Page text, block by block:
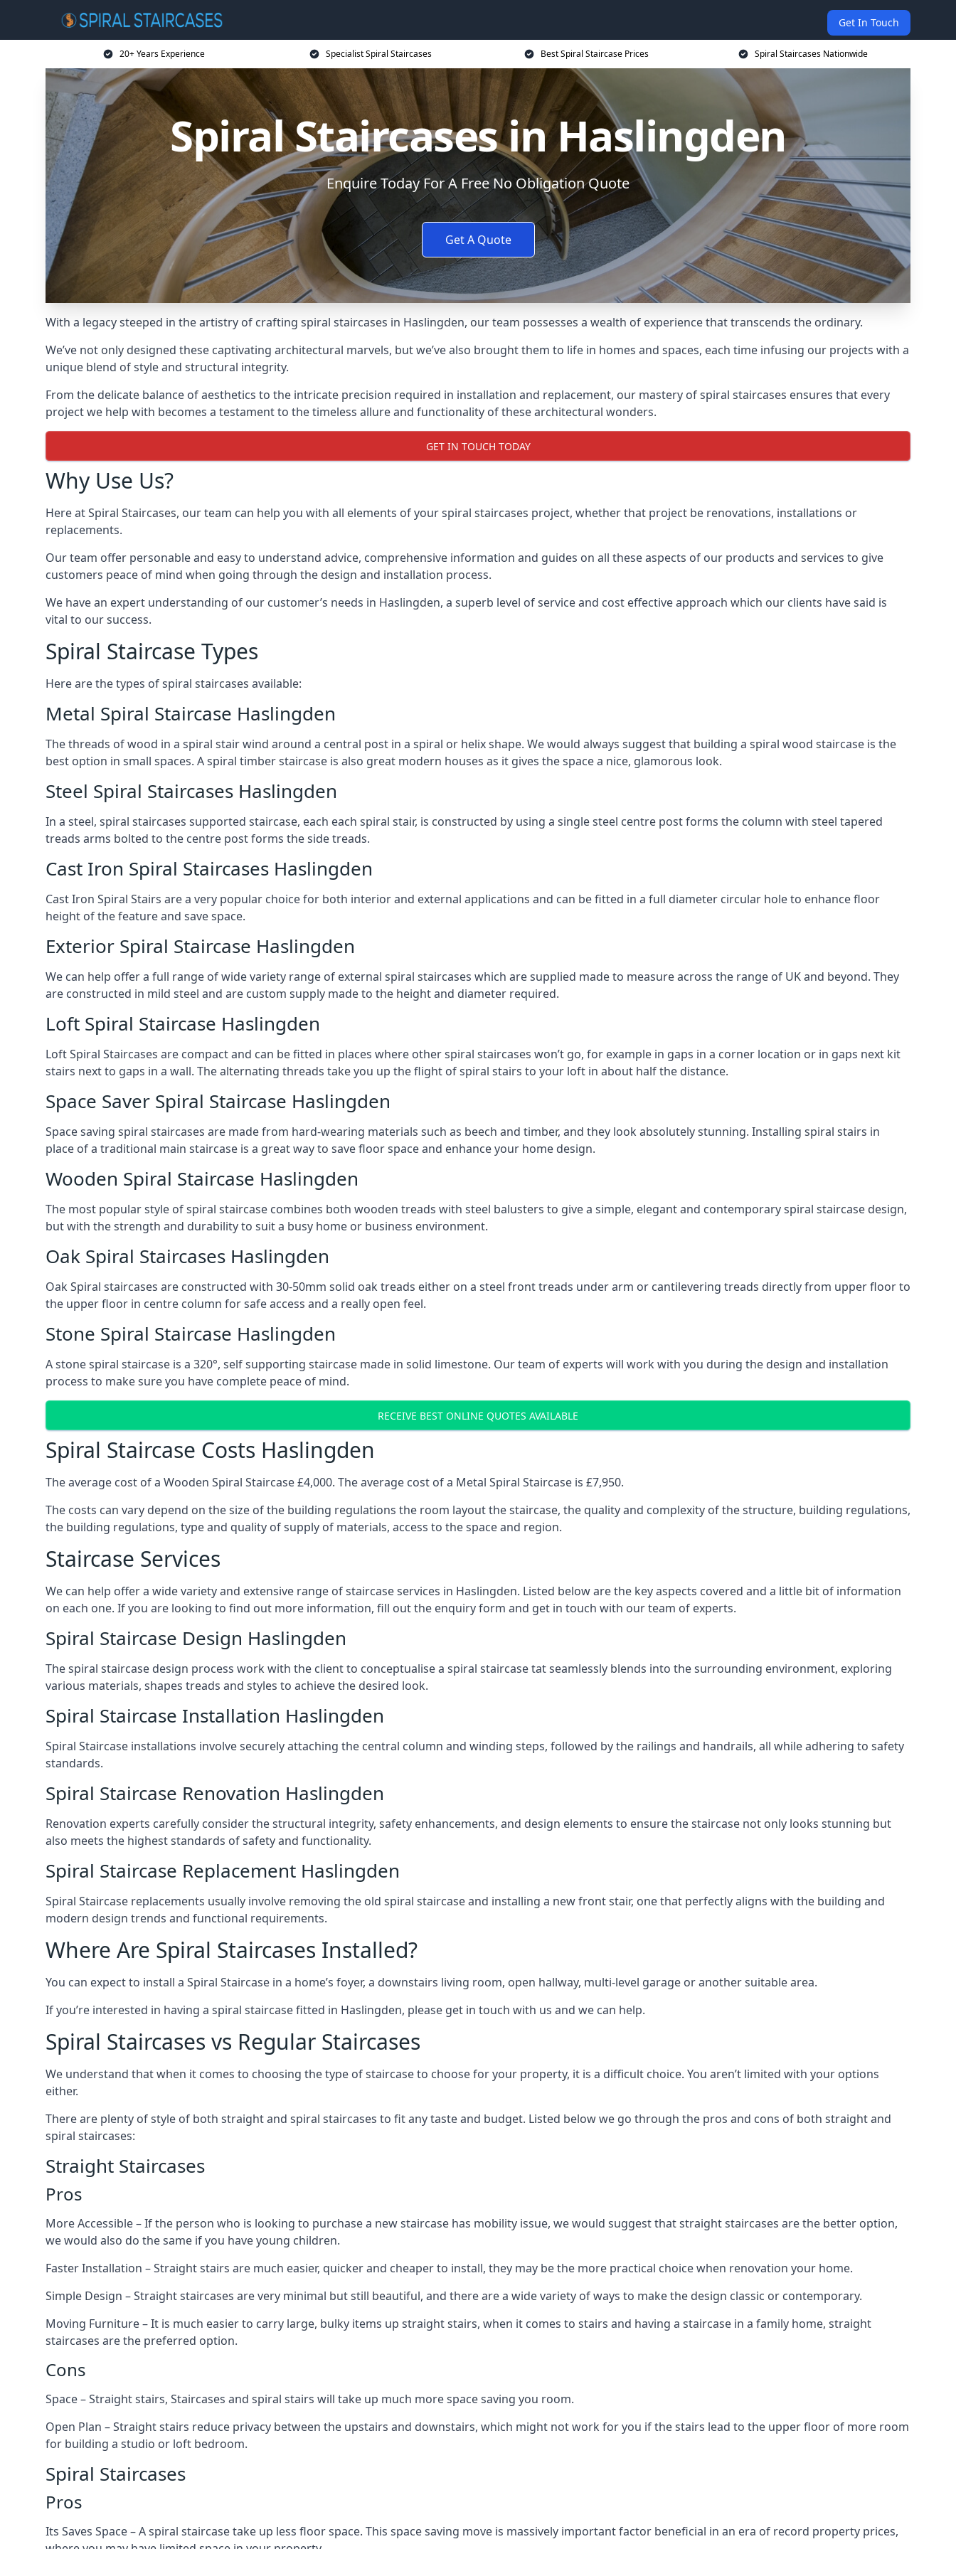
Get In Touch
20+ Years Experience Specialist Spiral Staircases Best Spiral Staircase Prices Spiral Staircases Nationwide
Spiral Staircases in Haslingden
Enquire Today For A Free No Obligation Quote
Get A Quote
With a legacy steeped in the artistry of crafting spiral staircases in Haslingden, our team possesses a wealth of experience that transcends the ordinary.
We’ve not only designed these captivating architectural marvels, but we’ve also brought them to life in homes and spaces, each time infusing our projects with a
unique blend of style and structural integrity.
From the delicate balance of aesthetics to the intricate precision required in installation and replacement, our mastery of spiral staircases ensures that every
project we help with becomes a testament to the timeless allure and functionality of these architectural wonders.
GET IN TOUCH TODAY
Why Use Us?
Here at Spiral Staircases, our team can help you with all elements of your spiral staircases project, whether that project be renovations, installations or
replacements.
Our team offer personable and easy to understand advice, comprehensive information and guides on all these aspects of our products and services to give
customers peace of mind when going through the design and installation process.
We have an expert understanding of our customer’s needs in Haslingden, a superb level of service and cost effective approach which our clients have said is
vital to our success.
Spiral Staircase Types
Here are the types of spiral staircases available:
Metal Spiral Staircase Haslingden
The threads of wood in a spiral stair wind around a central post in a spiral or helix shape. We would always suggest that building a spiral wood staircase is the
best option in small spaces. A spiral timber staircase is also great modern houses as it gives the space a nice, glamorous look.
Steel Spiral Staircases Haslingden
In a steel, spiral staircases supported staircase, each each spiral stair, is constructed by using a single steel centre post forms the column with steel tapered
treads arms bolted to the centre post forms the side treads.
Cast Iron Spiral Staircases Haslingden
Cast Iron Spiral Stairs are a very popular choice for both interior and external applications and can be fitted in a full diameter circular hole to enhance floor
height of the feature and save space.
Exterior Spiral Staircase Haslingden
We can help offer a full range of wide variety range of external spiral staircases which are supplied made to measure across the range of UK and beyond. They
are constructed in mild steel and are custom supply made to the height and diameter required.
Loft Spiral Staircase Haslingden
Loft Spiral Staircases are compact and can be fitted in places where other spiral staircases won’t go, for example in gaps in a corner location or in gaps next kit
stairs next to gaps in a wall. The alternating threads take you up the flight of spiral stairs to your loft in about half the distance.
Space Saver Spiral Staircase Haslingden
Space saving spiral staircases are made from hard-wearing materials such as beech and timber, and they look absolutely stunning. Installing spiral stairs in
place of a traditional main staircase is a great way to save floor space and enhance your home design.
Wooden Spiral Staircase Haslingden
The most popular style of spiral staircase combines both wooden treads with steel balusters to give a simple, elegant and contemporary spiral staircase design,
but with the strength and durability to suit a busy home or business environment.
Oak Spiral Staircases Haslingden
Oak Spiral staircases are constructed with 30-50mm solid oak treads either on a steel front treads under arm or cantilevering treads directly from upper floor to
the upper floor in centre column for safe access and a really open feel.
Stone Spiral Staircase Haslingden
A stone spiral staircase is a 320°, self supporting staircase made in solid limestone. Our team of experts will work with you during the design and installation
process to make sure you have complete peace of mind.
RECEIVE BEST ONLINE QUOTES AVAILABLE
Spiral Staircase Costs Haslingden
The average cost of a Wooden Spiral Staircase £4,000. The average cost of a Metal Spiral Staircase is £7,950.
The costs can vary depend on the size of the building regulations the room layout the staircase, the quality and complexity of the structure, building regulations,
the building regulations, type and quality of supply of materials, access to the space and region.
Staircase Services
We can help offer a wide variety and extensive range of staircase services in Haslingden. Listed below are the key aspects covered and a little bit of information
on each one. If you are looking to find out more information, fill out the enquiry form and get in touch with our team of experts.
Spiral Staircase Design Haslingden
The spiral staircase design process work with the client to conceptualise a spiral staircase tat seamlessly blends into the surrounding environment, exploring
various materials, shapes treads and styles to achieve the desired look.
Spiral Staircase Installation Haslingden
Spiral Staircase installations involve securely attaching the central column and winding steps, followed by the railings and handrails, all while adhering to safety
standards.
Spiral Staircase Renovation Haslingden
Renovation experts carefully consider the structural integrity, safety enhancements, and design elements to ensure the staircase not only looks stunning but
also meets the highest standards of safety and functionality.
Spiral Staircase Replacement Haslingden
Spiral Staircase replacements usually involve removing the old spiral staircase and installing a new front stair, one that perfectly aligns with the building and
modern design trends and functional requirements.
Where Are Spiral Staircases Installed?
You can expect to install a Spiral Staircase in a home’s foyer, a downstairs living room, open hallway, multi-level garage or another suitable area.
If you’re interested in having a spiral staircase fitted in Haslingden, please get in touch with us and we can help.
Spiral Staircases vs Regular Staircases
We understand that when it comes to choosing the type of staircase to choose for your property, it is a difficult choice. You aren’t limited with your options
either.
There are plenty of style of both straight and spiral staircases to fit any taste and budget. Listed below we go through the pros and cons of both straight and
spiral staircases:
Straight Staircases
Pros
More Accessible – If the person who is looking to purchase a new staircase has mobility issue, we would suggest that straight staircases are the better option,
we would also do the same if you have young children.
Faster Installation – Straight stairs are much easier, quicker and cheaper to install, they may be the more practical choice when renovation your home.
Simple Design – Straight staircases are very minimal but still beautiful, and there are a wide variety of ways to make the design classic or contemporary.
Moving Furniture – It is much easier to carry large, bulky items up straight stairs, when it comes to stairs and having a staircase in a family home, straight
staircases are the preferred option.
Cons
Space – Straight stairs, Staircases and spiral stairs will take up much more space saving you room.
Open Plan – Straight stairs reduce privacy between the upstairs and downstairs, which might not work for you if the stairs lead to the upper floor of more room
for building a studio or loft bedroom.
Spiral Staircases
Pros
Its Saves Space – A spiral staircase take up less floor space. This space saving move is massively important factor beneficial in an era of record property prices,